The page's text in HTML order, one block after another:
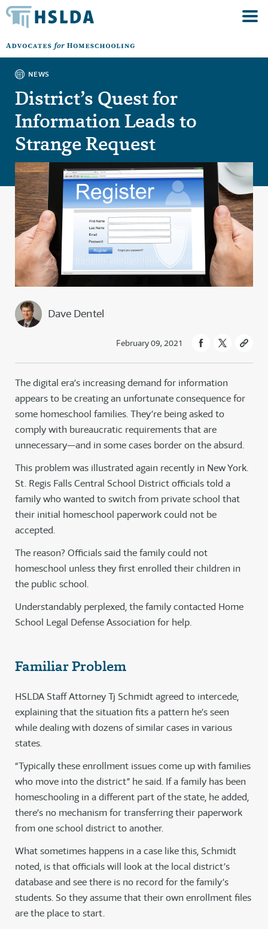
NEWS
District’s Quest for
Information Leads to
Strange Request
Dave Dentel
February 09, 2021
The digital era’s increasing demand for information
appears to be creating an unfortunate consequence for
some homeschool families. They’re being asked to
comply with bureaucratic requirements that are
unnecessary—and in some cases border on the absurd.
This problem was illustrated again recently in New York.
St. Regis Falls Central School District officials told a
family who wanted to switch from private school that
their initial homeschool paperwork could not be
accepted.
The reason? Officials said the family could not
homeschool unless they first enrolled their children in
the public school.
Understandably perplexed, the family contacted Home
School Legal Defense Association for help.
Familiar Problem
HSLDA Staff Attorney Tj Schmidt agreed to intercede,
explaining that the situation fits a pattern he’s seen
while dealing with dozens of similar cases in various
states.
“Typically these enrollment issues come up with families
who move into the district” he said. If a family has been
homeschooling in a different part of the state, he added,
there’s no mechanism for transferring their paperwork
from one school district to another.
What sometimes happens in a case like this, Schmidt
noted, is that officials will look at the local district’s
database and see there is no record for the family’s
students. So they assume that their own enrollment files
are the place to start.